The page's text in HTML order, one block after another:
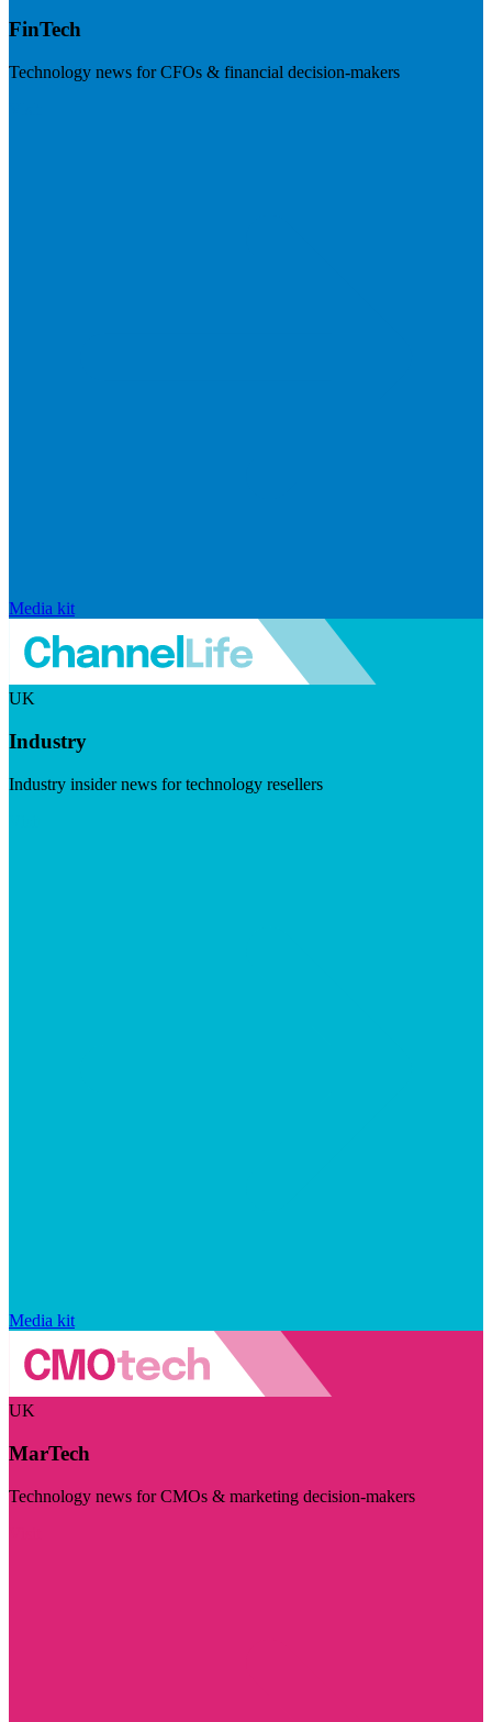
FinTech
Technology news for CFOs & financial decision-makers
Media kit
UK
Industry
Industry insider news for technology resellers
Media kit
UK
MarTech
Technology news for CMOs & marketing decision-makers